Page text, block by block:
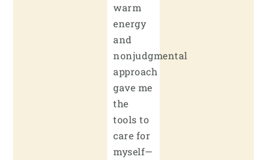
warm
energy
and
nonjudgmental
approach
gave me
the
tools to
care for
myself—